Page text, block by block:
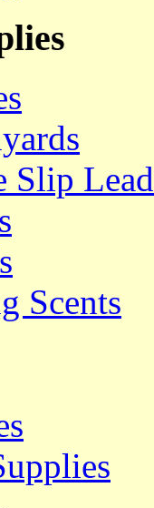
Slip
Scents